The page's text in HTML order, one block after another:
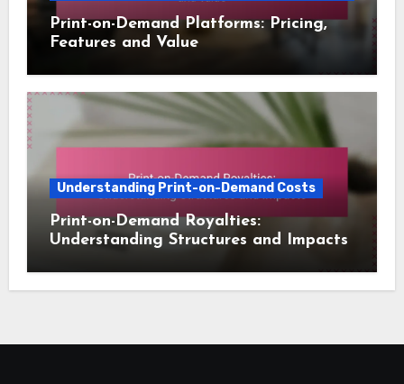
Print-on-Demand Platforms: Pricing,
Features and Value
Understanding Print-on-Demand Costs
Print-on-Demand Royalties:
Understanding Structures and Impacts